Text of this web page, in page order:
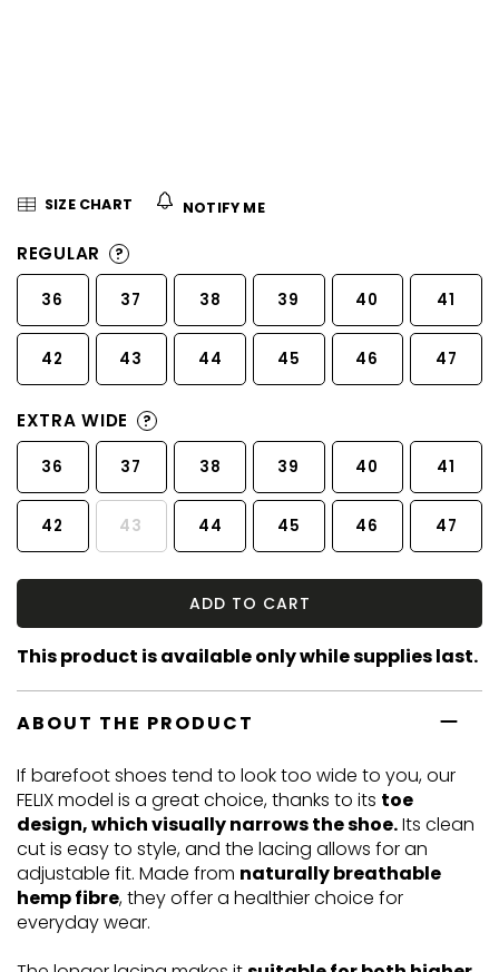
SIZE CHART NOTIFY ME
REGULAR ?
36 37 38 39 40 41
42 43 44 45 46 47
EXTRA WIDE ?
36 37 38 39 40 41
42 43 44 45 46 47
ADD TO CART
This product is available only while supplies last.
ABOUT THE PRODUCT
If barefoot shoes tend to look too wide to you, our
FELIX model is a great choice, thanks to its toe
design, which visually narrows the shoe.Its clean
cut is easy to style, and the lacing allows for an
adjustable fit. Made from naturally breathable
hemp fibre, they offer a healthier choice for
everyday wear.